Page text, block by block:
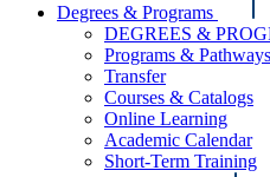
Degrees & Programs
DEGREES &
Programs & Pathways
Transfer
Courses & Catalogs
Online Learning
Academic Calendar
Short-Term Training